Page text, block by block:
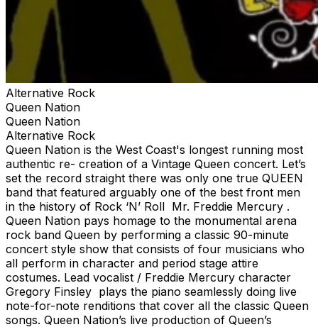
Alternative Rock
Queen Nation
Queen Nation
Alternative Rock
Queen Nation is the West Coast's longest running most
authentic re- creation of a Vintage Queen concert. Let’s
set the record straight there was only one true QUEEN
band that featured arguably one of the best front men
in the history of Rock ‘N’ Roll Mr. Freddie Mercury .
Queen Nation pays homage to the monumental arena
rock band Queen by performing a classic 90-minute
concert style show that consists of four musicians who
all perform in character and period stage attire
costumes. Lead vocalist / Freddie Mercury character
Gregory Finsley plays the piano seamlessly doing live
note-for-note renditions that cover all the classic Queen
songs. Queen Nation’s live production of Queen’s